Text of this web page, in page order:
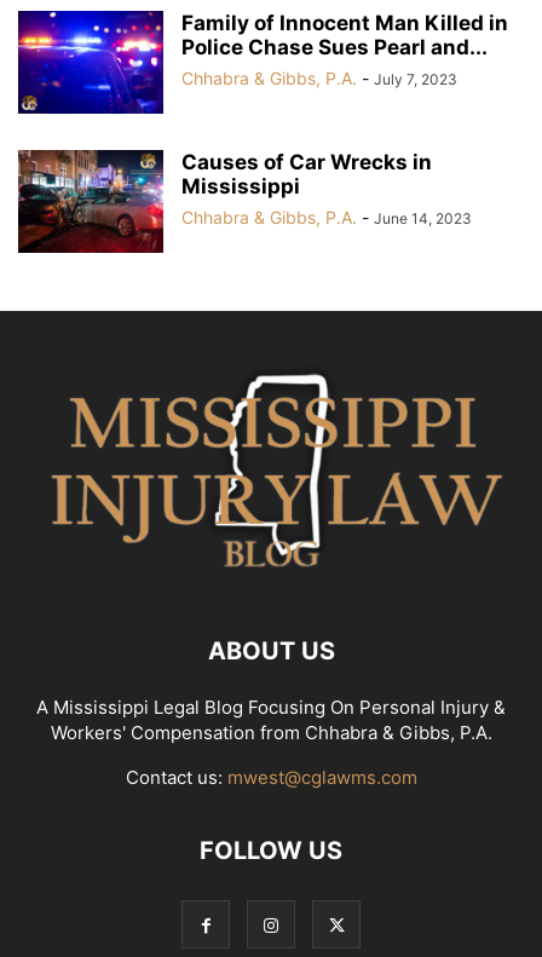
Family of Innocent Man Killed in
Police Chase Sues Pearl and...
Chhabra & Gibbs, P.A. - July 7, 2023
Causes of Car Wrecks in
Mississippi
Chhabra & Gibbs, P.A. - June 14, 2023
ABOUT US
A Mississippi Legal Blog Focusing On Personal Injury &
Workers' Compensation from Chhabra & Gibbs, P.A.
Contact us: mwest@cglawms.com
FOLLOW US